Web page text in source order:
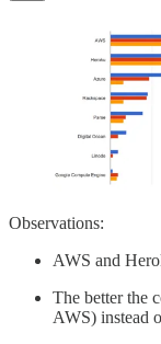
Observations:
AWS and
The better the
AWS) instead